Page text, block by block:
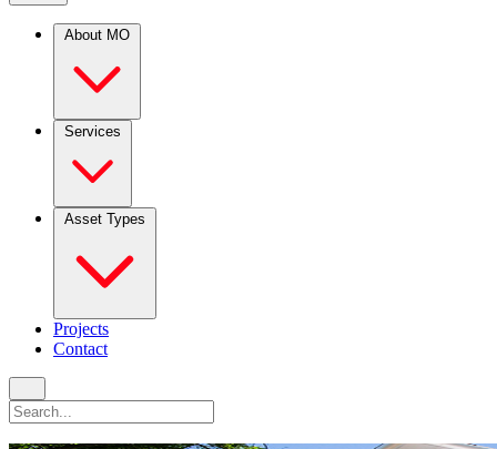
About MO
Services
Asset Types
Projects
Contact